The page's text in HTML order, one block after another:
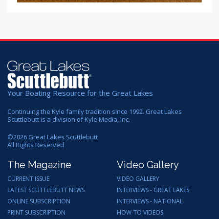
Your Boating Resource for the Great Lakes
Continuing the Kyle family tradition since 1992. Great Lakes
Scuttlebutt is a division of Kyle Media, Inc.
©2026 Great Lakes Scuttlebutt
All Rights Reserved
The Magazine
CURRENT ISSUE
LATEST SCUTTLEBUTT NEWS
ONLINE SUBSCRIPTION
PRINT SUBSCRIPTION
Video Gallery
VIDEO GALLERY
INTERVIEWS - GREAT LAKES
INTERVIEWS - NATIONAL
HOW-TO VIDEOS